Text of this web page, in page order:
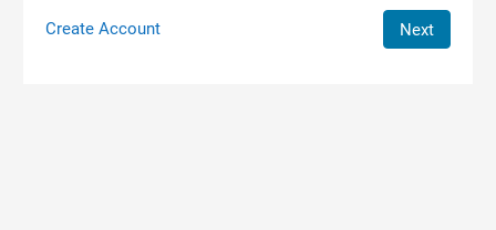
Create Account Next